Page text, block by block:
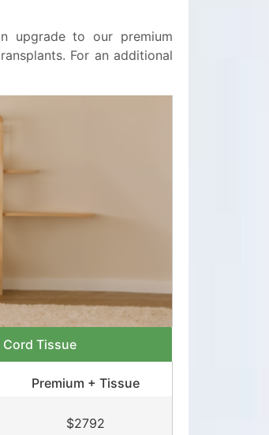
upgrade to our premium
For an additional
Cord Tissue
Premium + Tissue
$2792